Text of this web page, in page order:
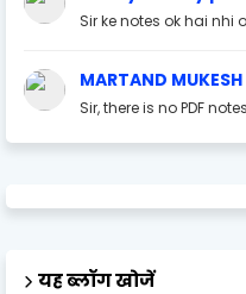
Sir ke notes ok hai nhi
MARTAND MUKESH
Sir, there is no PDF
यह ब्लॉग खोजें